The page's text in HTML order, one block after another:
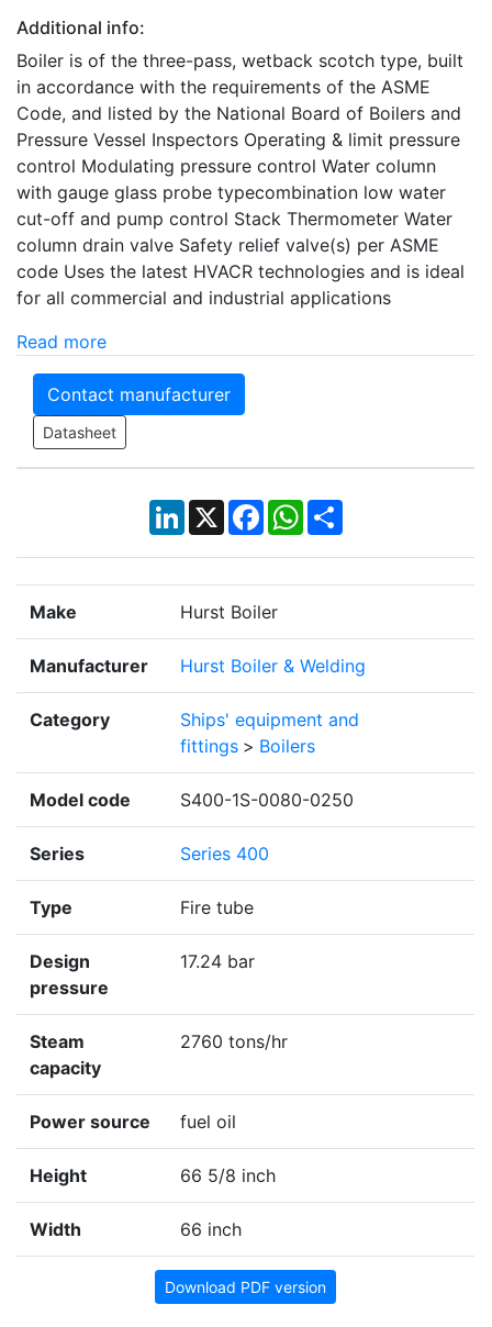
Additional info:
Boiler is of the three-pass, wetback scotch type, built
in accordance with the requirements of the ASME
Code, and listed by the National Board of Boilers and
Pressure Vessel Inspectors Operating & limit pressure
control Modulating pressure control Water column
with gauge glass probe typecombination low water
cut-off and pump control Stack Thermometer Water
column drain valve Safety relief valve(s) per ASME
code Uses the latest HVACR technologies and is ideal
for all commercial and industrial applications
Read more
Contact manufacturer
Datasheet
LinkedIn
X Facebook
WhatsApp
Share
Make Hurst Boiler
Manufacturer Hurst Boiler & Welding
Category
Ships' equipment and
fittings > Boilers
Model code S400-1S-0080-0250
Series Series 400
Type Fire tube
Design
pressure
17.24 bar
Steam
capacity
2760 tons/hr
Power source fuel oil
Height 66 5/8 inch
Width 66 inch
Download PDF version